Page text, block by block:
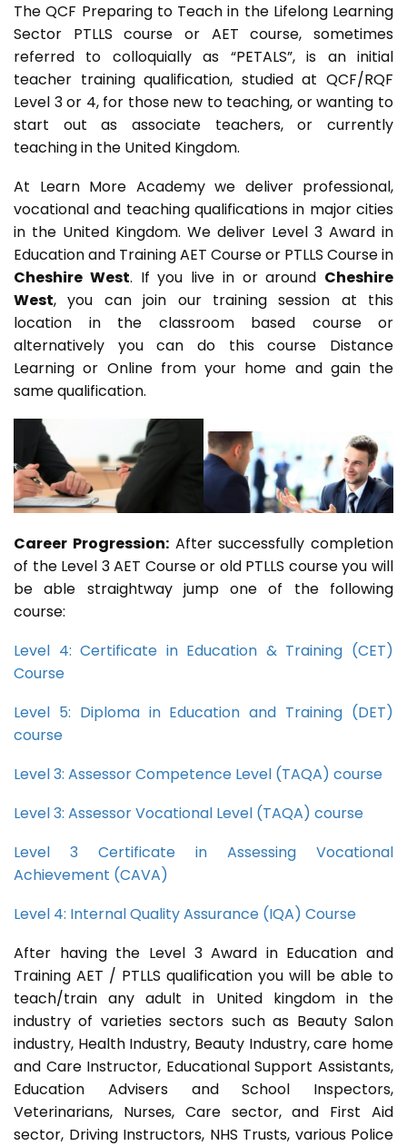
The QCF Preparing to Teach in the Lifelong Learning
Sector PTLLS course or AET course, sometimes
referred to colloquially as “PETALS”, is an initial
teacher training qualification, studied at QCF/RQF
Level 3 or 4, for those new to teaching, or wanting to
start out as associate teachers, or currently
teaching in the United Kingdom.
At Learn More Academy we deliver professional,
vocational and teaching qualifications in major cities
in the United Kingdom. We deliver Level 3 Award in
Education and Training AET Course or PTLLS Course in
Cheshire West. If you live in or around Cheshire
West, you can join our training session at this
location in the classroom based course or
alternatively you can do this course Distance
Learning or Online from your home and gain the
same qualification.
Career Progression:After successfully completion
of the Level 3 AET Course or old PTLLS course you will
be able straightway jump one of the following
course:
Level 4: Certificate in Education & Training (CET)
Course
Level 5: Diploma in Education and Training (DET)
course
Level 3: Assessor Competence Level (TAQA) course
Level 3: Assessor Vocational Level (TAQA) course
Level 3 Certificate in Assessing Vocational
Achievement (CAVA)
Level 4: Internal Quality Assurance (IQA) Course
After having the Level 3 Award in Education and
Training AET / PTLLS qualification you will be able to
teach/train any adult in United kingdom in the
industry of varieties sectors such as Beauty Salon
industry, Health Industry, Beauty Industry, care home
and Care Instructor, Educational Support Assistants,
Education Advisers and School Inspectors,
Veterinarians, Nurses, Care sector, and First Aid
sector, Driving Instructors, NHS Trusts, various Police